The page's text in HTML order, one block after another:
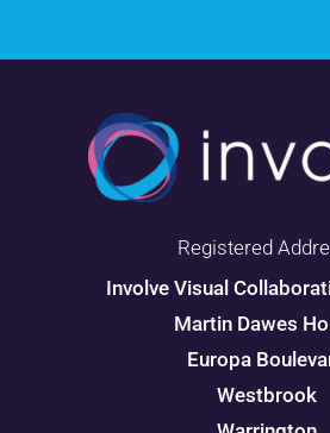
Registered
Involve Visual
Martin Dawes
Europa
Westbrook